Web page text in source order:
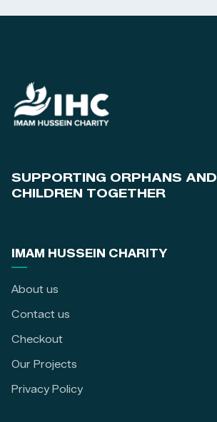
SUPPORTING ORPHANS AND
CHILDREN TOGETHER
IMAM HUSSEIN CHARITY
About us
Contact us
Checkout
Our Projects
Privacy Policy